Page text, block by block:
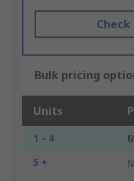
Bulk pricing
Units
1 - 4
5 +